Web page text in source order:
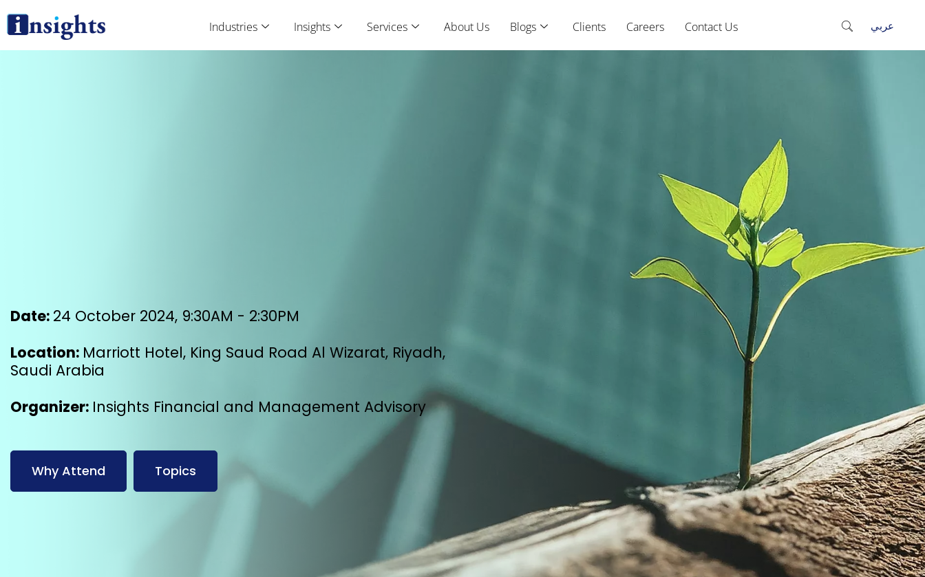
Industries Insights Services About Us Blogs Clients Careers Contact Us عربي
Date: 24 October 2024, 9:30AM - 2:30PM
Location: Marriott Hotel, King Saud Road Al Wizarat, Riyadh,
Saudi Arabia
Organizer: Insights Financial and Management Advisory
Why Attend Topics